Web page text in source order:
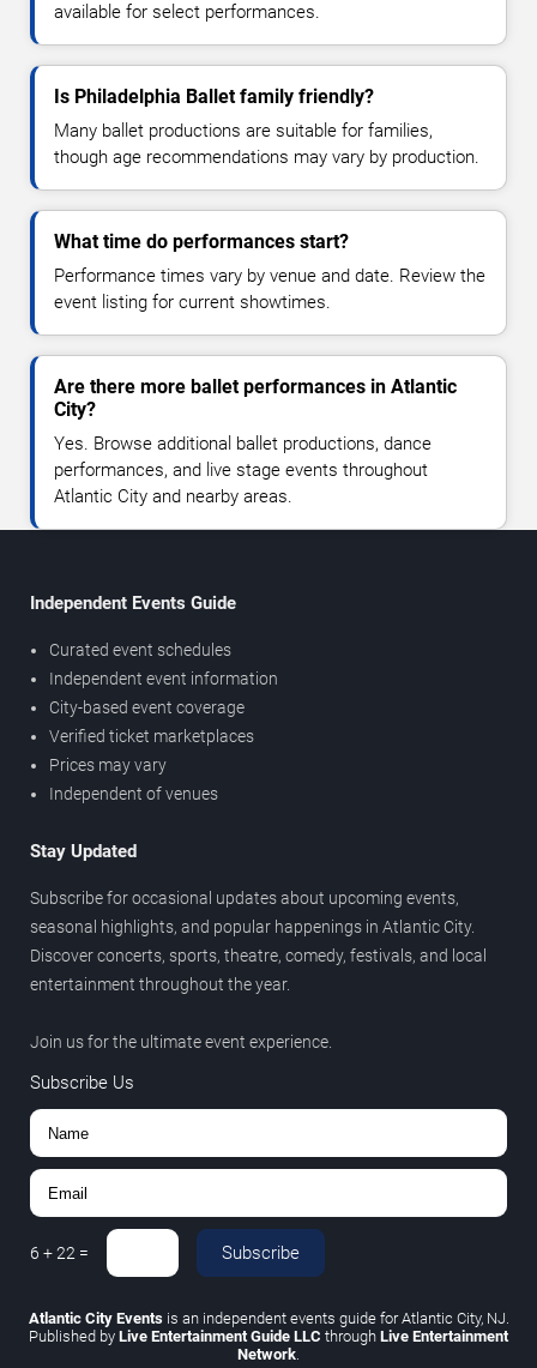
available for select performances.
Is Philadelphia Ballet family friendly?
Many ballet productions are suitable for families,
though age recommendations may vary by production.
What time do performances start?
Performance times vary by venue and date. Review the
event listing for current showtimes.
Are there more ballet performances in Atlantic
City?
Yes. Browse additional ballet productions, dance
performances, and live stage events throughout
Atlantic City and nearby areas.
Independent Events Guide
Curated event schedules
Independent event information
City-based event coverage
Verified ticket marketplaces
Prices may vary
Independent of venues
Stay Updated
Subscribe for occasional updates about upcoming events,
seasonal highlights, and popular happenings in Atlantic City.
Discover concerts, sports, theatre, comedy, festivals, and local
entertainment throughout the year.
Join us for the ultimate event experience.
Subscribe Us
6 +22 = Subscribe
Atlantic City Eventsis an independent events guide for Atlantic City, NJ.
Published by Live Entertainment Guide LLC through Live Entertainment
Network.